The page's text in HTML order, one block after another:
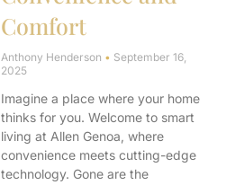
Comfort
Anthony Henderson
September 16,
2025
Imagine a place where your home
thinks for you. Welcome to smart
living at Allen Genoa, where
convenience meets cutting-edge
technology. Gone are the